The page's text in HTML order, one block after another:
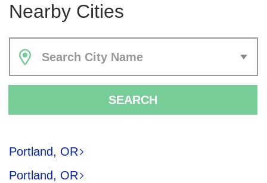
Nearby Cities
Search City Name
SEARCH
Portland, OR
Portland, OR